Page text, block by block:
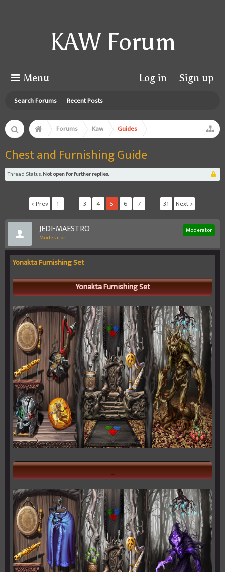
KAW Forum
Menu
Search Forums Recent Posts
Log in Sign up
Forums Kaw Guides
Chest and Furnishing Guide
Thread Status:Not open for further replies.
< Prev 1 3 4 5 6 7 31 Next >
JEDI-MAESTRO
Moderator
Moderator
Yonakta Furnishing Set
Yonakta Furnishing Set
_